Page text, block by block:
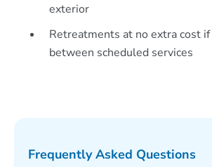
exterior
Retreatments at no extra cost
between scheduled services
Frequently Asked Questions